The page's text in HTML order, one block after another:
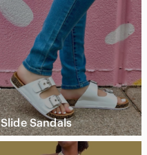
Slide Sandals